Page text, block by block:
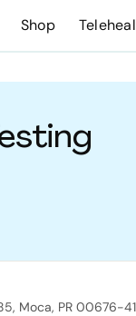
Shop
, Moca, PR 00676-